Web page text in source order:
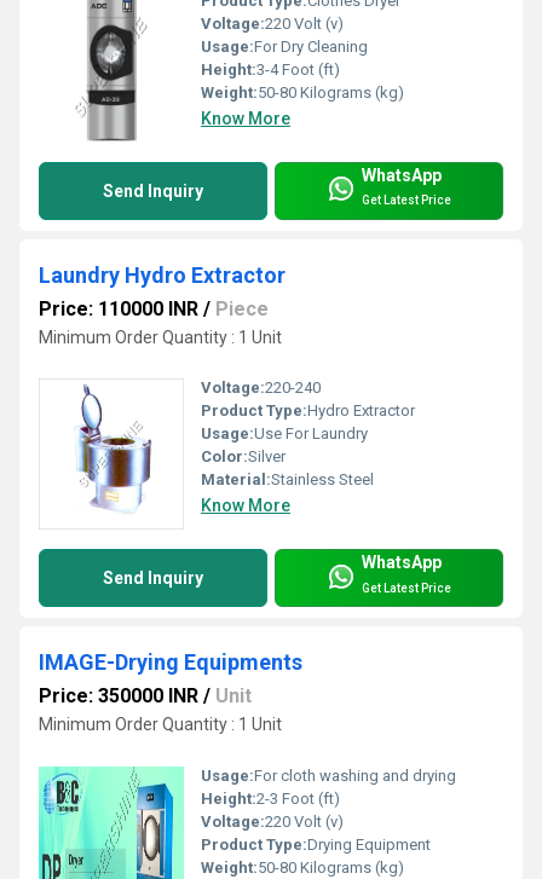
Voltage:220 Volt (v)
Usage:For Dry Cleaning
Height:3-4 Foot (ft)
Weight:50-80 Kilograms (kg)
Know More
Send Inquiry
WhatsApp
Get Latest Price
Laundry Hydro Extractor
Price: 110000 INR / Piece
Minimum Order Quantity : 1 Unit
Voltage:220-240
Product Type:Hydro Extractor
Usage:Use For Laundry
Color:Silver
Material:Stainless Steel
Know More
Send Inquiry
WhatsApp
Get Latest Price
IMAGE-Drying Equipments
Price: 350000 INR / Unit
Minimum Order Quantity : 1 Unit
Usage:For cloth washing and drying
Height:2-3 Foot (ft)
Voltage:220 Volt (v)
Product Type:Drying Equipment
Weight:50-80 Kilograms (kg)